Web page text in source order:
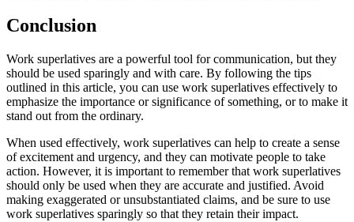
Conclusion
Work superlatives are a powerful tool for communication, but they
should be used sparingly and with care. By following the tips
outlined in this article, you can use work superlatives effectively to
emphasize the importance or significance of something, or to make it
stand out from the ordinary.
When used effectively, work superlatives can help to create a sense
of excitement and urgency, and they can motivate people to take
action. However, it is important to remember that work superlatives
should only be used when they are accurate and justified. Avoid
making exaggerated or unsubstantiated claims, and be sure to use
work superlatives sparingly so that they retain their impact.